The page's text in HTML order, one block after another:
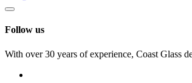
Follow us
With over 30 years of experience, Coast Glass